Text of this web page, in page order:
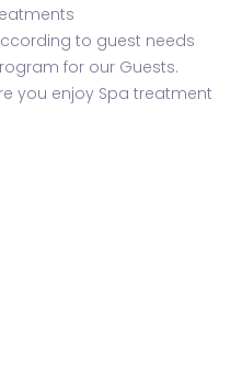
to guest needs
for our Guests.
you enjoy Spa treatment